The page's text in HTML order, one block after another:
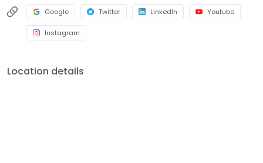
Google Twitter LinkedIn Youtube
Instagram
Location details